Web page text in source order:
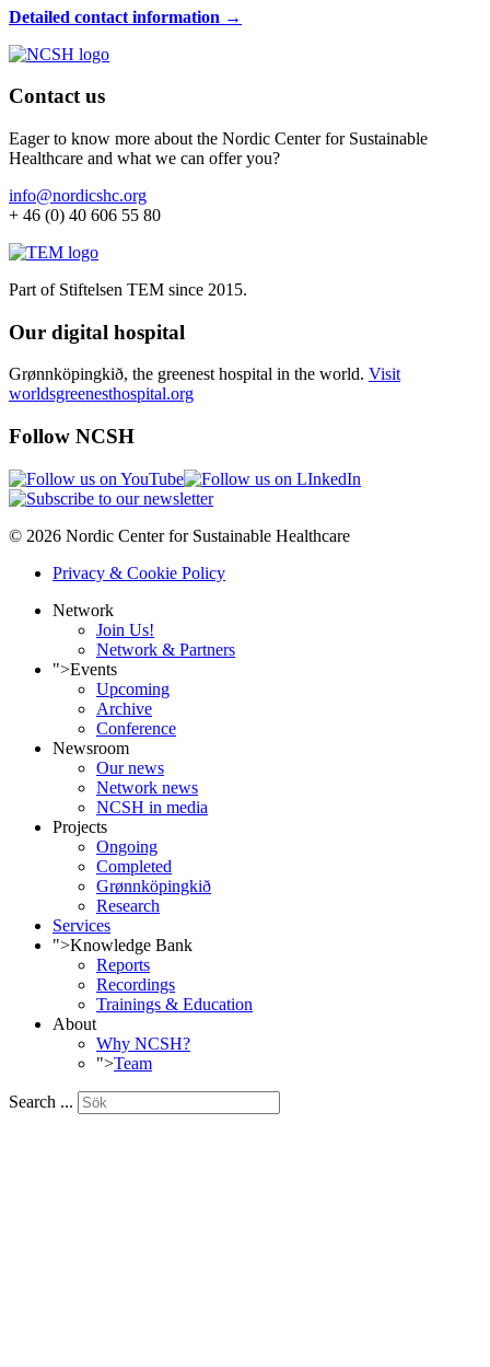
Detailed contact information →
Contact us
Eager to know more about the Nordic Center for Sustainable
Healthcare and what we can offer you?
info@nordicshc.org
+ 46 (0) 40 606 55 80
Part of Stiftelsen TEM since 2015.
Our digital hospital
Grønnköpingkið, the greenest hospital in the world. Visit
worldsgreenesthospital.org
Follow NCSH
© 2026 Nordic Center for Sustainable Healthcare
Privacy & Cookie Policy
Network
Join Us!
Network & Partners
">Events
Upcoming
Archive
Conference
Newsroom
Our news
Network news
NCSH in media
Projects
Ongoing
Completed
Grønnköpingkið
Research
Services
">Knowledge Bank
Reports
Recordings
Trainings & Education
About
Why NCSH?
">Team
Search ...